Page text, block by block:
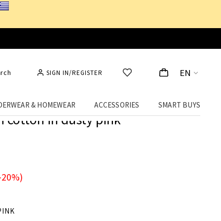
SIGN IN/REGISTER EN
& HOMEWEAR ACCESSORIES SMART BUYS
cotton in dusty pink